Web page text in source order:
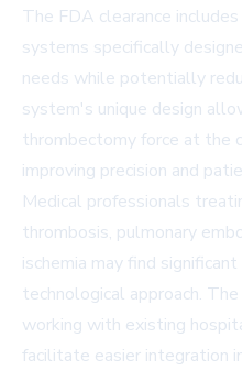
The FDA clearance
systems specifically
needs while potentially
system's unique design
thrombectomy force at
improving precision and
Medical professionals
thrombosis, pulmonary
ischemia may find
technological approach.
working with existing
facilitate easier integration